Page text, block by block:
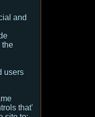
and
the
users
that'